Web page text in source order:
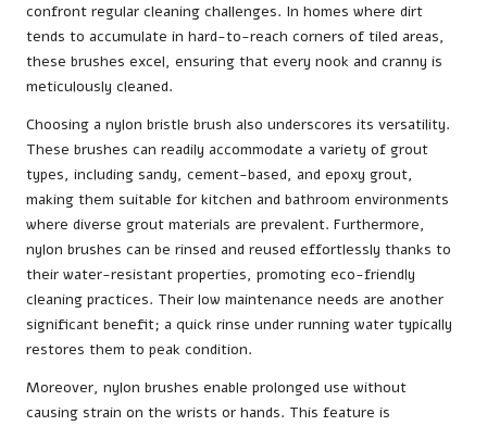
confront regular cleaning challenges. In homes where dirt
tends to accumulate in hard-to-reach corners of tiled areas,
these brushes excel, ensuring that every nook and cranny is
meticulously cleaned.
Choosing a nylon bristle brush also underscores its versatility.
These brushes can readily accommodate a variety of grout
types, including sandy, cement-based, and epoxy grout,
making them suitable for kitchen and bathroom environments
where diverse grout materials are prevalent. Furthermore,
nylon brushes can be rinsed and reused effortlessly thanks to
their water-resistant properties, promoting eco-friendly
cleaning practices. Their low maintenance needs are another
significant benefit; a quick rinse under running water typically
restores them to peak condition.
Moreover, nylon brushes enable prolonged use without
causing strain on the wrists or hands. This feature is